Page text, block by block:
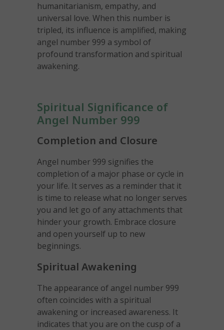
humanitarianism, empathy, and
universal love. When this number is
tripled, its influence is amplified, making
angel number 999 a symbol of
profound transformation and spiritual
awakening.
Spiritual Significance of
Angel Number 999
Completion and Closure
Angel number 999 signifies the
completion of a major phase or cycle in
your life. It serves as a reminder that it
is time to release what no longer serves
you and let go of any attachments that
hinder your growth. Embrace closure
and open yourself up to new
beginnings.
Spiritual Awakening
The appearance of angel number 999
often coincides with a spiritual
awakening or increased awareness. It
indicates that you are on the cusp of a